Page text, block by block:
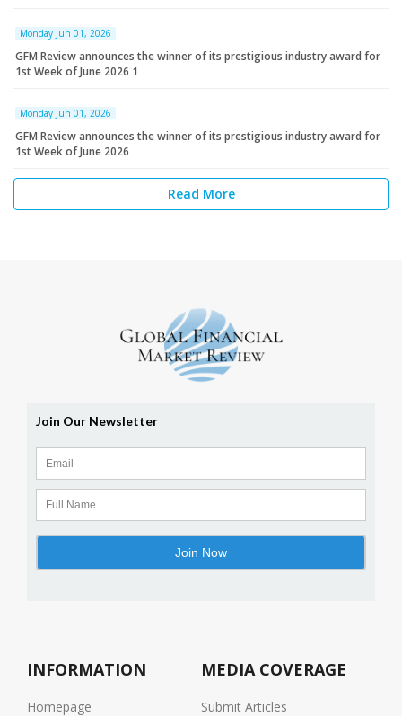
Monday Jun 01, 2026
GFM Review announces the winner of its prestigious industry award for
1st Week of June 2026 1
Monday Jun 01, 2026
GFM Review announces the winner of its prestigious industry award for
1st Week of June 2026
Read More
INFORMATION
Homepage
MEDIA COVERAGE
Submit Articles